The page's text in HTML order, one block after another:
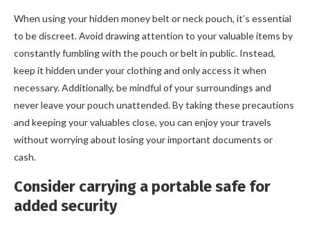
When using your hidden money belt or neck pouch, it's essential
to be discreet. Avoid drawing attention to your valuable items by
constantly fumbling with the pouch or belt in public. Instead,
keep it hidden under your clothing and only access it when
necessary. Additionally, be mindful of your surroundings and
never leave your pouch unattended. By taking these precautions
and keeping your valuables close, you can enjoy your travels
without worrying about losing your important documents or
cash.
Consider carrying a portable safe for
added security